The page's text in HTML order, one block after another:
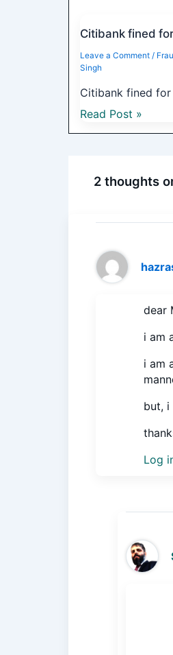
Citibank fined
Leave a Comment /
Singh
Citibank fined
Read Post »
2 thoughts
dear
i am
i am
but,
Log